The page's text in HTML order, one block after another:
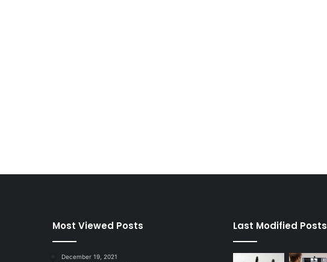
Most Viewed Posts
December 19, 2021
Last Modified Posts